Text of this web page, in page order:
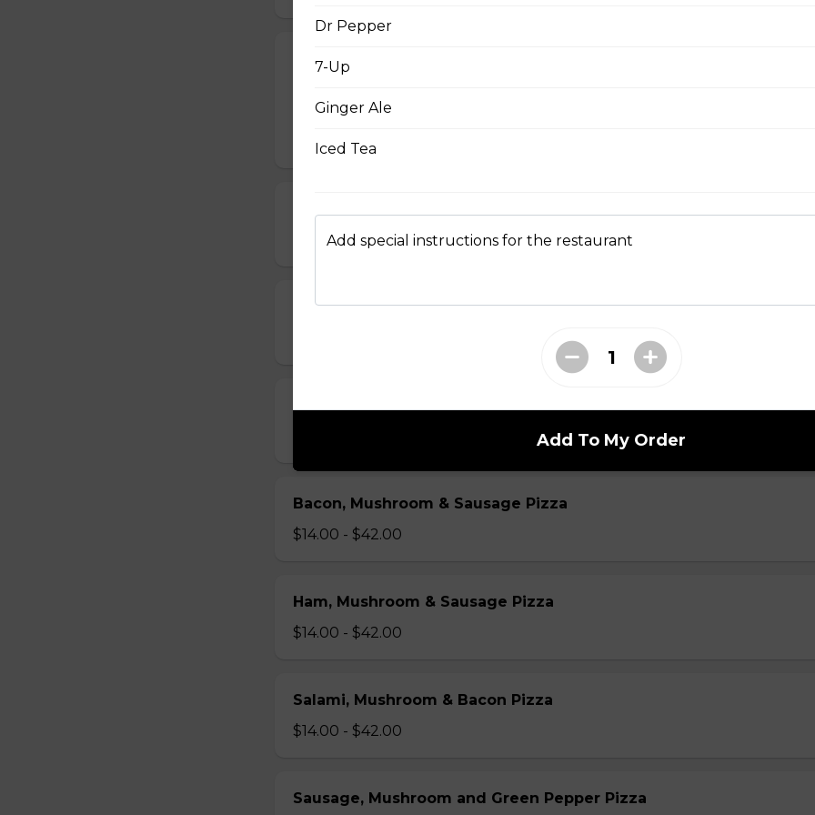
Chappy's Special
sausage.
$19.00 - $64.00
$14.00 - $42.00
Chicken Bacon Ranch Pizza
Pepperoni, Mushroom and Bacon Pizza
Bacon, Mushroom & Sausage Pizza
$14.00 - $42.00
Ham, Mushroom & Sausage Pizza
$14.00 - $42.00
Salami, Mushroom & Bacon Pizza
$14.00 - $42.00
Sausage, Mushroom and Green Pepper Pizza
Dr Pepper
7-Up
Ginger Ale
Iced Tea
Add special instructions for the restaurant
Add To My Order